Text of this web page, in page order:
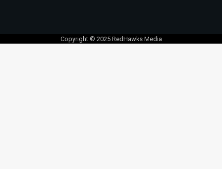
Copyright © 2025 RedHawks Media